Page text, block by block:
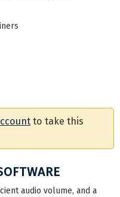
to take this
audio volume, and a